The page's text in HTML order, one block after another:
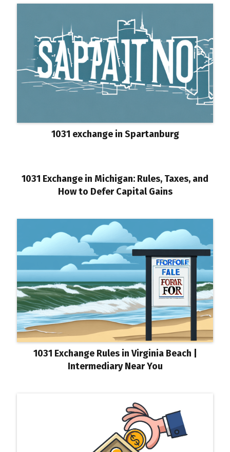
1031 exchange in Spartanburg
1031 Exchange in Michigan: Rules, Taxes, and
How to Defer Capital Gains
1031 Exchange Rules in Virginia Beach |
Intermediary Near You